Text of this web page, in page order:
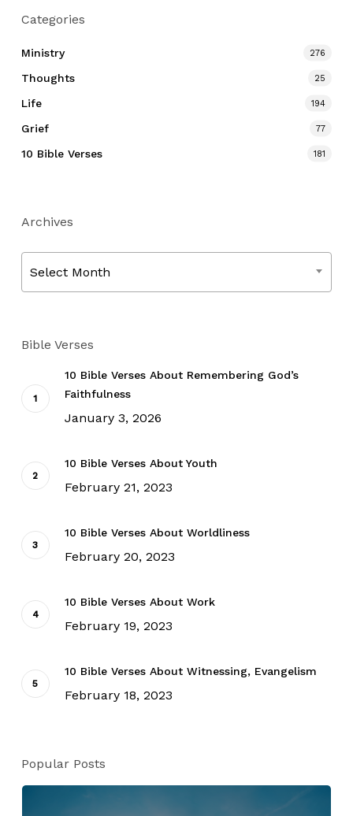
Categories
Ministry 276
Thoughts 25
Life 194
Grief 77
10 Bible Verses 181
Archives
Select Month
Bible Verses
10 Bible Verses About Remembering God’s
Faithfulness
January 3, 2026
10 Bible Verses About Youth
February 21, 2023
10 Bible Verses About Worldliness
February 20, 2023
10 Bible Verses About Work
February 19, 2023
10 Bible Verses About Witnessing, Evangelism
February 18, 2023
Popular Posts